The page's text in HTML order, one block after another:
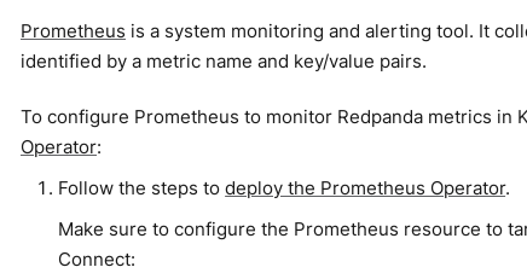
Prometheus is a system monitoring and alerting tool. It
identified by a metric name and key/value pairs.
To configure Prometheus to monitor Redpanda metrics in
Operator:
Follow the steps todeploy the Prometheus Operator.
Make sure to configure the Prometheus resource to
Connect: